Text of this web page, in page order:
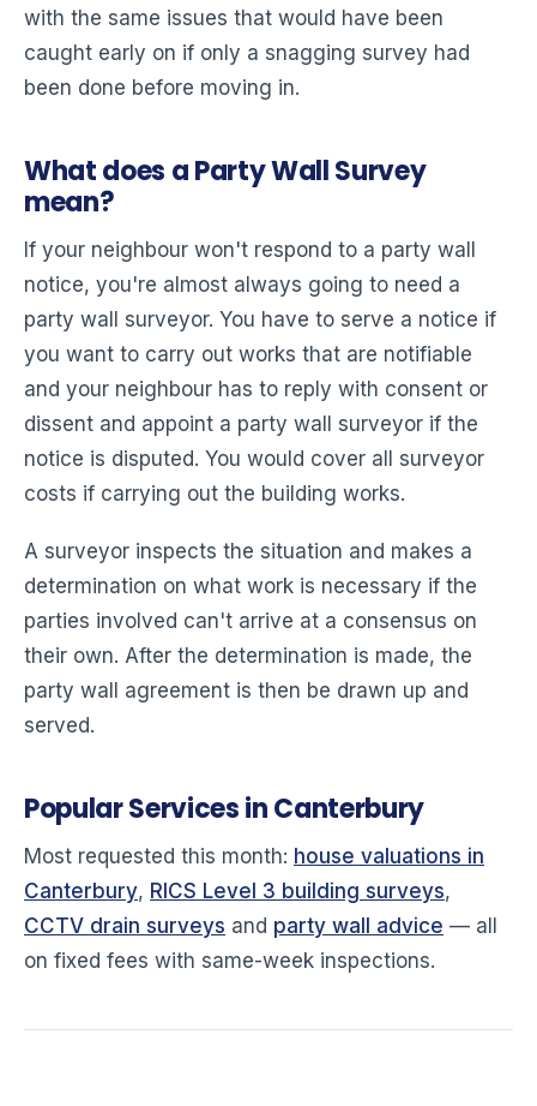
with the same issues that would have been
caught early on if only a snagging survey had
been done before moving in.
What does a Party Wall Survey
mean?
If your neighbour won't respond to a party wall
notice, you're almost always going to need a
party wall surveyor. You have to serve a notice if
you want to carry out works that are notifiable
and your neighbour has to reply with consent or
dissent and appoint a party wall surveyor if the
notice is disputed. You would cover all surveyor
costs if carrying out the building works.
A surveyor inspects the situation and makes a
determination on what work is necessary if the
parties involved can't arrive at a consensus on
their own. After the determination is made, the
party wall agreement is then be drawn up and
served.
Popular Services in Canterbury
Most requested this month: house valuations in
Canterbury, RICS Level 3 building surveys,
CCTV drain surveys and party wall advice — all
on fixed fees with same-week inspections.